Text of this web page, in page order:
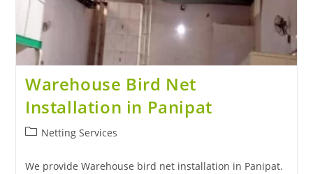
Warehouse Bird Net
Installation in Panipat
Netting Services
We provide Warehouse bird net installation in Panipat.